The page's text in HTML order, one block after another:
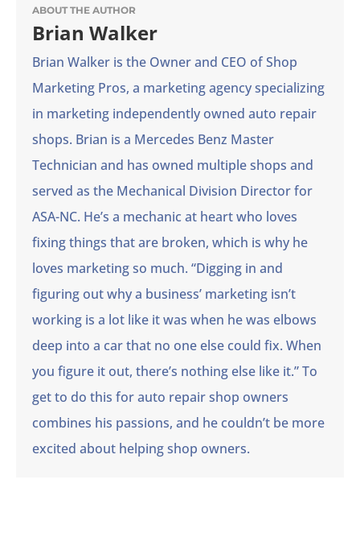
ABOUT THE AUTHOR
Brian Walker
Brian Walker is the Owner and CEO of Shop
Marketing Pros, a marketing agency specializing
in marketing independently owned auto repair
shops. Brian is a Mercedes Benz Master
Technician and has owned multiple shops and
served as the Mechanical Division Director for
ASA-NC. He’s a mechanic at heart who loves
fixing things that are broken, which is why he
loves marketing so much. “Digging in and
figuring out why a business’ marketing isn’t
working is a lot like it was when he was elbows
deep into a car that no one else could fix. When
you figure it out, there’s nothing else like it.” To
get to do this for auto repair shop owners
combines his passions, and he couldn’t be more
excited about helping shop owners.